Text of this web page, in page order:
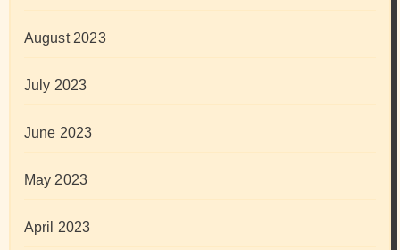
August 2023
July 2023
June 2023
May 2023
April 2023